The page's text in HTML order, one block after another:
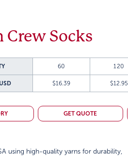
Crew Socks
60 120
USD $16.39 $12.95
GET QUOTE
using high-quality yarns for durability,